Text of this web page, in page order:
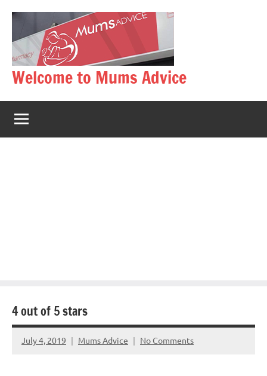
content
Welcome to Mums Advice
4 out of 5 stars
July 4, 2019 Mums Advice No Comments